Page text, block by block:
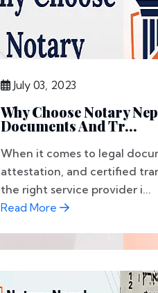
July 03, 2023
Why Choose Notary
Documents And Tr...
When it comes to legal
attestation, and certified
the right service provider i...
Read More